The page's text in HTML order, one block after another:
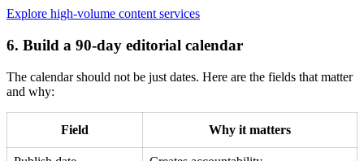
Explore high-volume content services
6. Build a 90-day editorial calendar
The calendar should not be just dates. Here are the fields that matter
and why:
Field Why it matters